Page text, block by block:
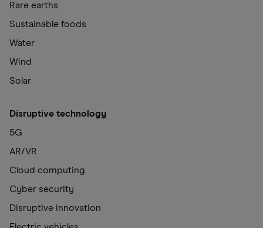
Rare earths
Sustainable foods
Water
Wind
Solar
Disruptive technology
5G
AR/VR
Cloud computing
Cyber security
Disruptive innovation